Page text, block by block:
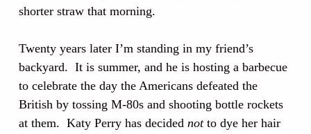
shorter straw that morning.
Twenty years later I’m standing in my friend’s
backyard. It is summer, and he is hosting a barbecue
to celebrate the day the Americans defeated the
British by tossing M-80s and shooting bottle rockets
at them. Katy Perry has decided notto dye her hair